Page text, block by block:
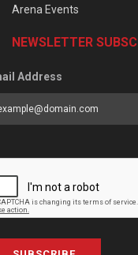
Arena Events
NEWSLETTER
Address